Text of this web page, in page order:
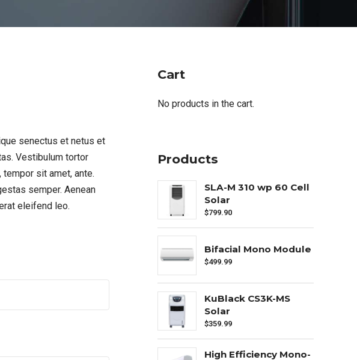
senectus et netus et
Vestibulum tortor
sit amet, ante.
semper. Aenean
eleifend leo.
Cart
No products in the cart.
Products
SLA-M 310 wp 60 Cell
Solar
$799.90
Bifacial Mono Module
$499.99
KuBlack CS3K-MS
Solar
$359.99
High Efficiency Mono-